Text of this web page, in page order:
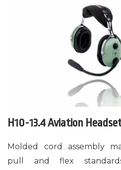
H10-13.4 Aviation
Molded cord assembly
pull and flex